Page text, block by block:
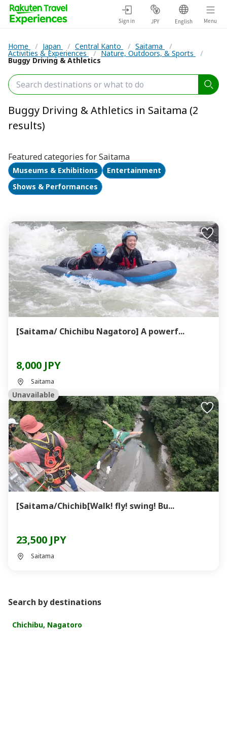
Sign in JPY English Menu
Home / Japan / Central Kanto / Saitama /
Activities & Experiences / Nature, Outdoors, & Sports /
Buggy Driving & Athletics
Buggy Driving & Athletics in Saitama (2
results)
Featured categories for Saitama
Museums & Exhibitions
Entertainment
Shows & Performances
[Saitama/ Chichibu Nagatoro] A powerf...
8,000 JPY
Saitama
Unavailable
[Saitama/Chichib[Walk! fly! swing! Bu...
23,500 JPY
Saitama
Search by destinations
Chichibu, Nagatoro